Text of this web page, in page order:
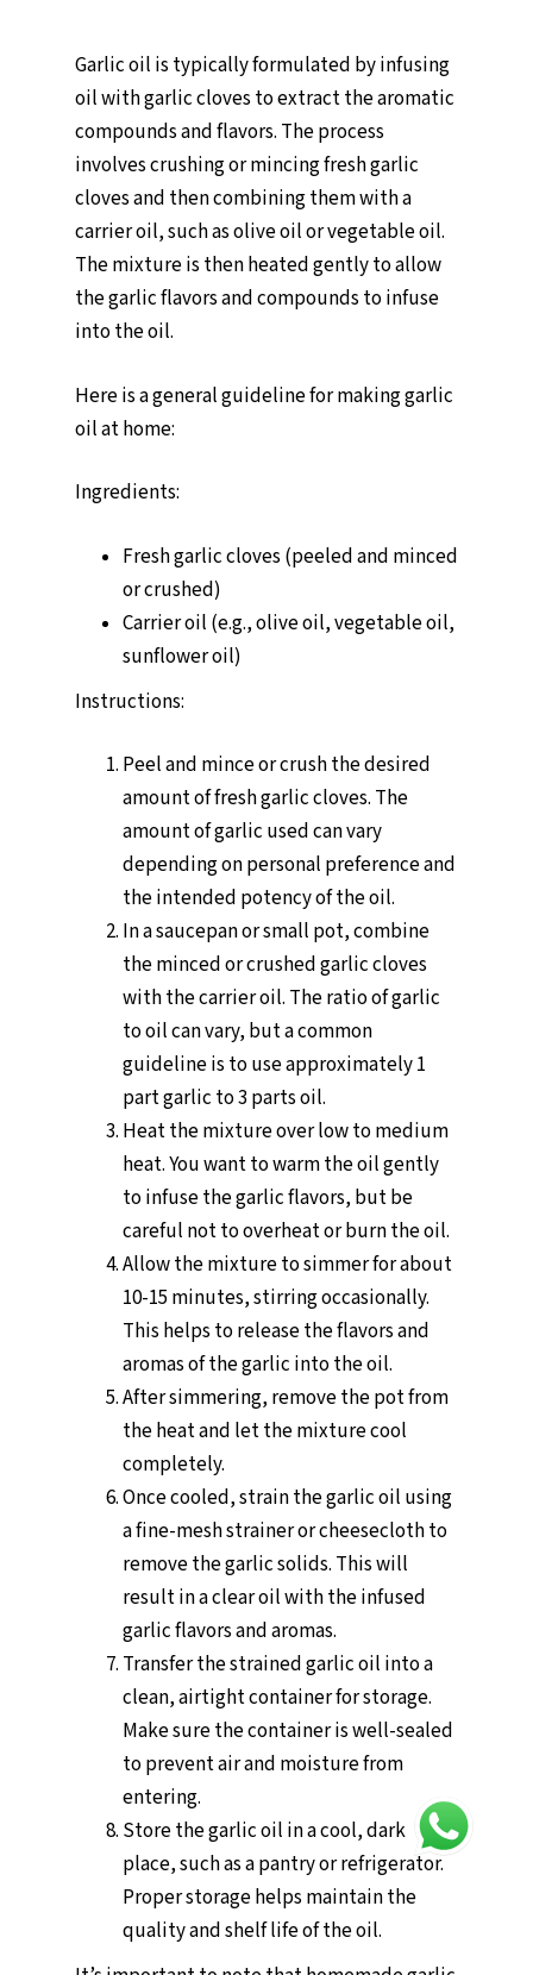
Garlic oil is typically formulated by infusing
oil with garlic cloves to extract the aromatic
compounds and flavors. The process
involves crushing or mincing fresh garlic
cloves and then combining them with a
carrier oil, such as olive oil or vegetable oil.
The mixture is then heated gently to allow
the garlic flavors and compounds to infuse
into the oil.
Here is a general guideline for making garlic
oil at home:
Ingredients:
Fresh garlic cloves (peeled and minced
or crushed)
Carrier oil (e.g., olive oil, vegetable oil,
sunflower oil)
Instructions:
Peel and mince or crush the desired
amount of fresh garlic cloves. The
amount of garlic used can vary
depending on personal preference and
the intended potency of the oil.
In a saucepan or small pot, combine
the minced or crushed garlic cloves
with the carrier oil. The ratio of garlic
to oil can vary, but a common
guideline is to use approximately 1
part garlic to 3 parts oil.
Heat the mixture over low to medium
heat. You want to warm the oil gently
to infuse the garlic flavors, but be
careful not to overheat or burn the oil.
Allow the mixture to simmer for about
10-15 minutes, stirring occasionally.
This helps to release the flavors and
aromas of the garlic into the oil.
After simmering, remove the pot from
the heat and let the mixture cool
completely.
Once cooled, strain the garlic oil using
a fine-mesh strainer or cheesecloth to
remove the garlic solids. This will
result in a clear oil with the infused
garlic flavors and aromas.
Transfer the strained garlic oil into a
clean, airtight container for storage.
Make sure the container is well-sealed
to prevent air and moisture from
entering.
Store the garlic oil in a cool, dark
place, such as a pantry or refrigerator.
Proper storage helps maintain the
quality and shelf life of the oil.